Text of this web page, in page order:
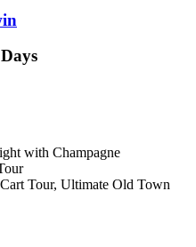
with Champagne
Tour, Ultimate Old Town